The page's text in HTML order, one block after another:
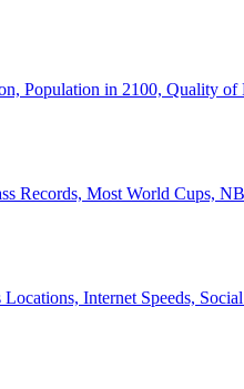
Population in 2100, Quality of
Records, Most World Cups,
Internet Speeds,